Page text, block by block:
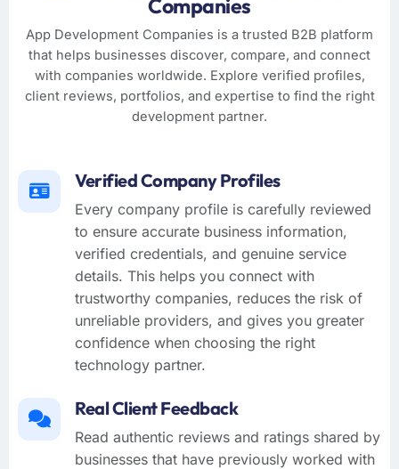
Companies
App Development Companies is a trusted B2B platform
that helps businesses discover, compare, and connect
with companies worldwide. Explore verified profiles,
client reviews, portfolios, and expertise to find the right
development partner.
Verified Company Profiles
Every company profile is carefully reviewed
to ensure accurate business information,
verified credentials, and genuine service
details. This helps you connect with
trustworthy companies, reduces the risk of
unreliable providers, and gives you greater
confidence when choosing the right
technology partner.
Real Client Feedback
Read authentic reviews and ratings shared by
businesses that have previously worked with